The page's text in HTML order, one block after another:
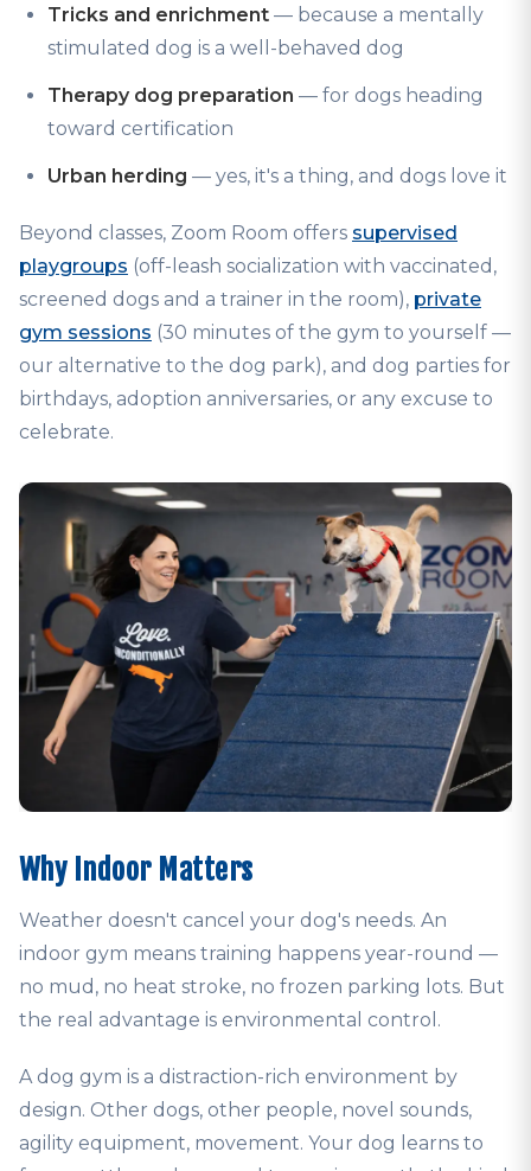
Tricks and enrichment — because a mentally
stimulated dog is a well-behaved dog
Therapy dog preparation — for dogs heading
toward certification
Urban herding — yes, it's a thing, and dogs love it
Beyond classes, Zoom Room offers supervised
playgroups (off-leash socialization with vaccinated,
screened dogs and a trainer in the room), private
gym sessions (30 minutes of the gym to yourself —
our alternative to the dog park), and dog parties for
birthdays, adoption anniversaries, or any excuse to
celebrate.
Why Indoor Matters
Weather doesn't cancel your dog's needs. An
indoor gym means training happens year-round —
no mud, no heat stroke, no frozen parking lots. But
the real advantage is environmental control.
A dog gym is a distraction-rich environment by
design. Other dogs, other people, novel sounds,
agility equipment, movement. Your dog learns to